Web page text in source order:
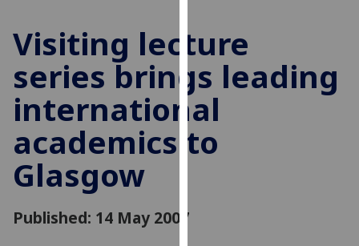
to
improve
user
experience
and
allow
Visiting lecture
series brings leading
international
academics to
Glasgow
Published: 14 May 2007